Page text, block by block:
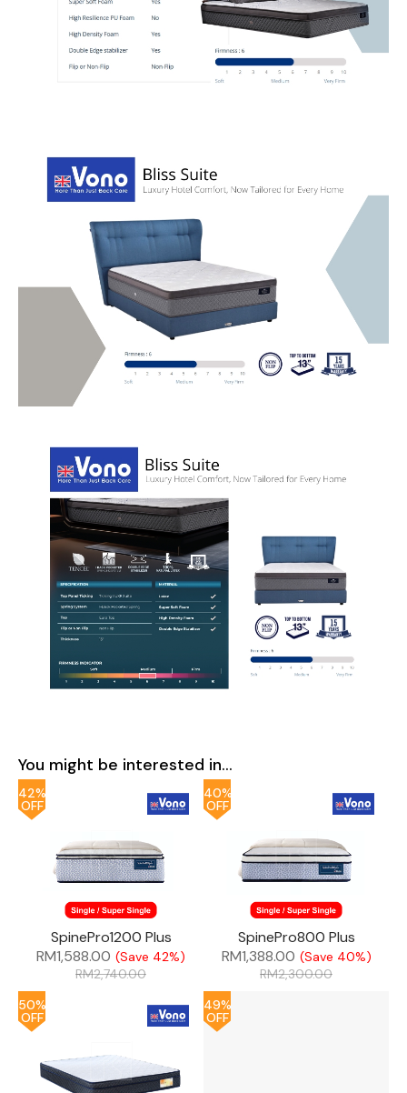
You might be interested in...
42%
OFF
SpinePro1200 Plus
RM1,588.00 (Save 42%)
RM2,740.00
40%
OFF
SpinePro800 Plus
RM1,388.00 (Save 40%)
RM2,300.00
50%
OFF
49%
OFF